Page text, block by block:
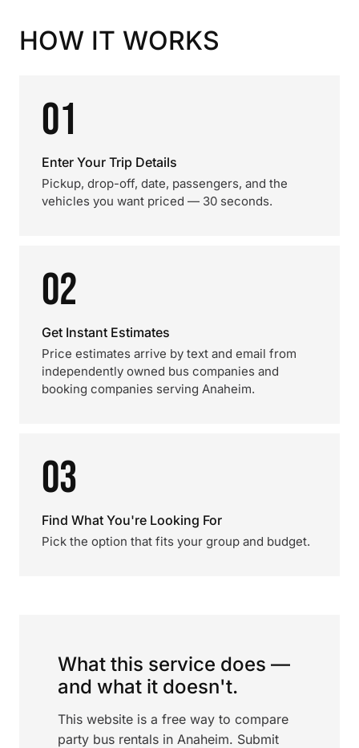
HOW IT WORKS
01
Enter Your Trip Details
Pickup, drop-off, date, passengers, and the
vehicles you want priced — 30 seconds.
02
Get Instant Estimates
Price estimates arrive by text and email from
independently owned bus companies and
booking companies serving Anaheim.
03
Find What You're Looking For
Pick the option that fits your group and budget.
What this service does —
and what it doesn't.
This website is a free way to compare
party bus rentals in Anaheim. Submit